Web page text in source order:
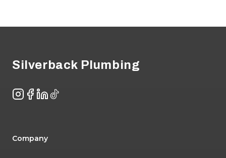
Silverback Plumbing
Instagram
Facebook
LinkedIn
TikTok
Company